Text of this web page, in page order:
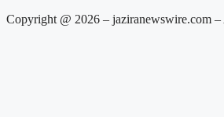
Copyright @ 2026 – jaziranewswire.com